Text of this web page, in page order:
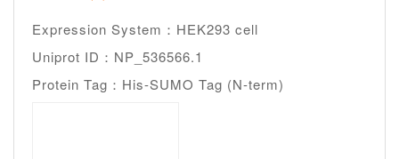
Expression System：HEK293 cell
Uniprot ID：NP_536566.1
Protein Tag：His-SUMO Tag (N-term)